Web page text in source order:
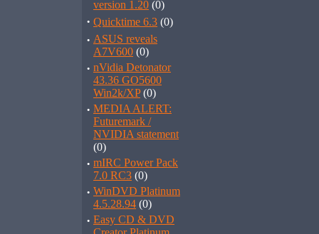
version 1.20 (0)
· Quicktime 6.3 (0)
· ASUS reveals
A7V600 (0)
· nVidia Detonator
43.36 GO5600
Win2k/XP(0)
· MEDIA ALERT:
Futuremark /
NVIDIA statement
(0)
· mIRC Power Pack
7.0 RC3 (0)
· WinDVD Platinum
4.5.28.94 (0)
· Easy CD & DVD